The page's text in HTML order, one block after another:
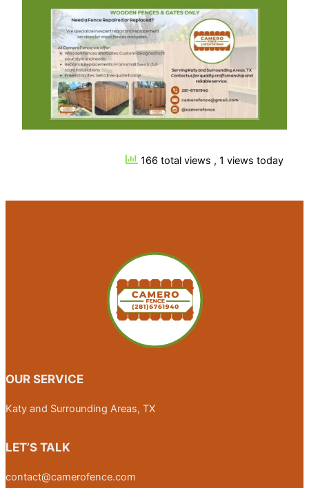
166 total views , 1 views today
OUR SERVICE
Katy and Surrounding Areas, TX
LET’S TALK
contact@camerofence.com